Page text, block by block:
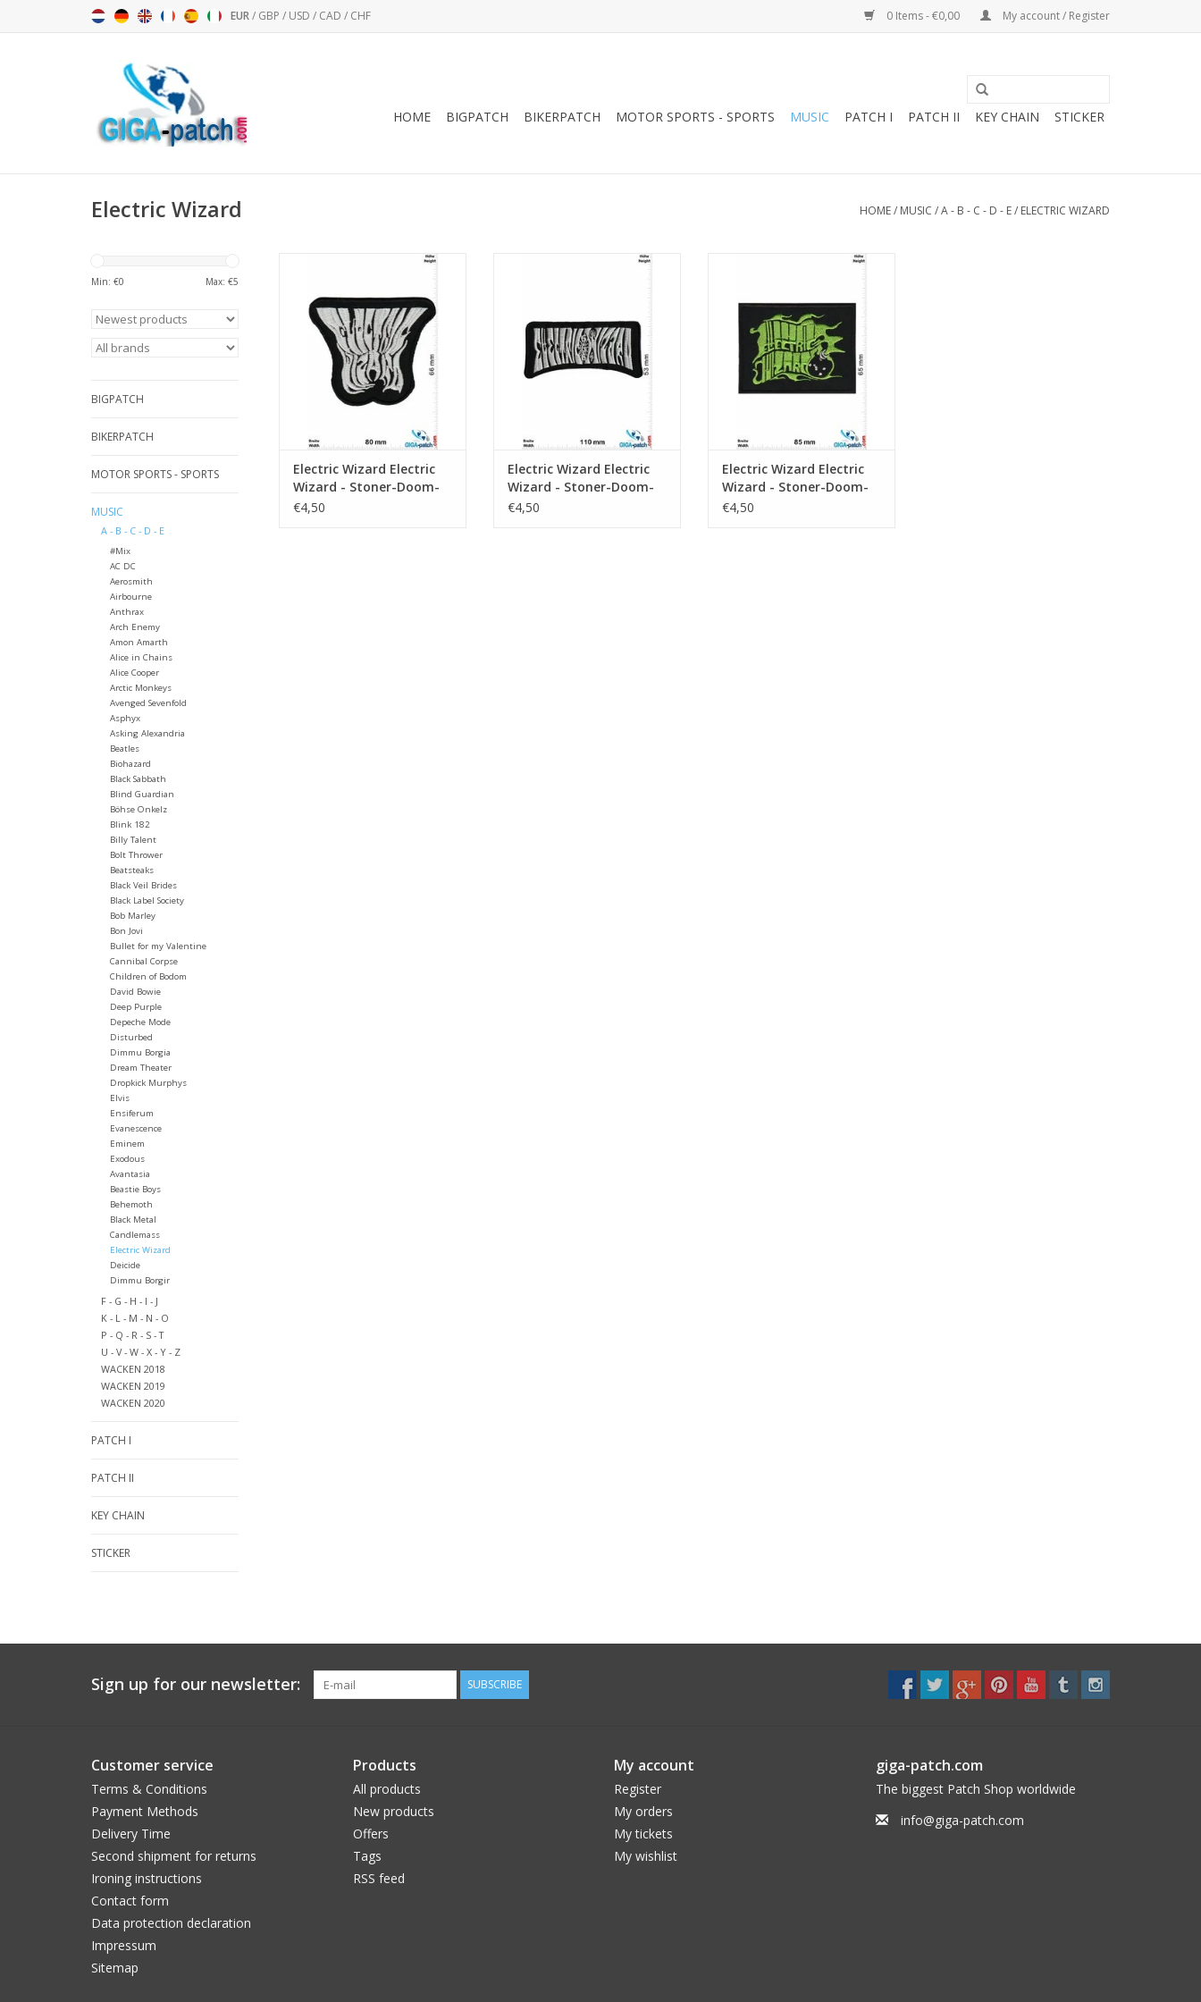
EUR/ GBP / USD / CAD / CHF 0 Items - €0,00 My account / Register
HOME BIGPATCH BIKERPATCH MOTOR SPORTS - SPORTS MUSIC PATCH I PATCH II KEY CHAIN STICKER
Electric Wizard HOME/ MUSIC /A - B - C - D - E/ ELECTRIC WIZARD
Min: €0 Max: €5
BIGPATCH
BIKERPATCH
MOTOR SPORTS - SPORTS
MUSIC
A - B - C - D - E
#Mix
AC DC
Aerosmith
Airbourne
Anthrax
Arch Enemy
Amon Amarth
Alice in Chains
Alice Cooper
Arctic Monkeys
Avenged Sevenfold
Asphyx
Asking Alexandria
Beatles
Biohazard
Black Sabbath
Blind Guardian
Böhse Onkelz
Blink 182
Billy Talent
Bolt Thrower
Beatsteaks
Black Veil Brides
Black Label Society
Bob Marley
Bon Jovi
Bullet for my Valentine
Cannibal Corpse
Children of Bodom
David Bowie
Deep Purple
Depeche Mode
Disturbed
Dimmu Borgia
Dream Theater
Dropkick Murphys
Elvis
Ensiferum
Evanescence
Eminem
Exodous
Avantasia
Beastie Boys
Behemoth
Black Metal
Candlemass
Electric Wizard
Deicide
Dimmu Borgir
F - G - H - I - J
K - L - M - N - O
P - Q - R - S - T
U - V - W - X - Y - Z
WACKEN 2018
WACKEN 2019
WACKEN 2020
PATCH I
PATCH II
KEY CHAIN
STICKER
Electric Wizard - Stoner-Doom-
ADD TO CART
Electric Wizard Electric
Wizard - Stoner-Doom-
Band - silver
€4,50
Electric Wizard - Stoner-Doom-
Electric Wizard Electric
Wizard - Stoner-Doom-
Band - silver
€4,50
Electric Wizard - Stoner-Doom-
ADD TO CART
Electric Wizard Electric
Wizard - Stoner-Doom-
Band - green
€4,50
Sign up for our newsletter: SUBSCRIBE
Customer service
Terms & Conditions
Payment Methods
Delivery Time
Second shipment for returns
Ironing instructions
Contact form
Data protection declaration
Impressum
Sitemap
Products
All products
New products
Offers
Tags
RSS feed
My account
Register
My orders
My tickets
My wishlist
giga-patch.com
The biggest Patch Shop worldwide
info@giga-patch.com